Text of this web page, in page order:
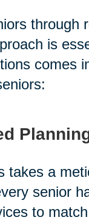
through
is
comes
takes a
senior
to